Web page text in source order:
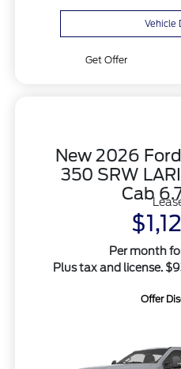
Vehicle
Get Offer
New 2026
350 SRW
Cab
Per month
Plus tax and license.
Offer